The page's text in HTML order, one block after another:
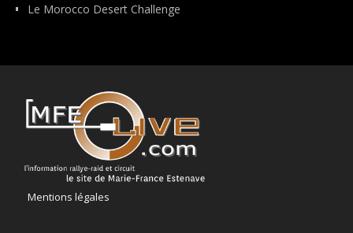
Le Morocco Desert Challenge
Mentions légales